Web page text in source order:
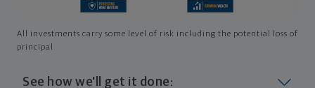
All investments carry some level of risk including the potential loss of
principal
See how we'll get it done: